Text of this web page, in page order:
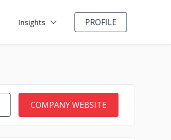
Insights PROFILE
COMPANY WEBSITE